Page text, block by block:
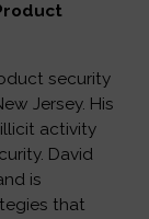
security
Jersey. His
activity
David
is
that